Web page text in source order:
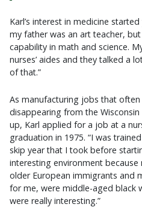
Karl’s interest in medicine
my father was an art teacher,
capability in math and science.
nurses’ aides and they talked a
of that.”
As manufacturing jobs that
disappearing from the
up, Karl applied for a job at a
graduation in 1975. “I was
skip year that I took before
interesting environment
older European immigrants and
for me, were middle-aged black
were really interesting.”